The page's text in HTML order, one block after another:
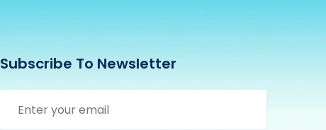
Subscribe To Newsletter